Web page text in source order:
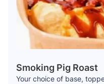
Smoking Pig Roast
Your choice of base,